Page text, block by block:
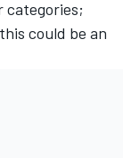
categories;
could be an